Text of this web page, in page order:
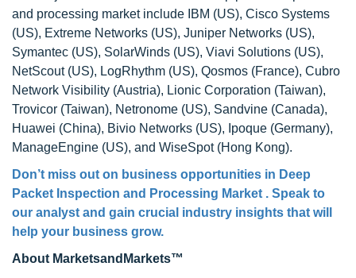
and processing market include IBM (US), Cisco Systems
(US), Extreme Networks (US), Juniper Networks (US),
Symantec (US), SolarWinds (US), Viavi Solutions (US),
NetScout (US), LogRhythm (US), Qosmos (France), Cubro
Network Visibility (Austria), Lionic Corporation (Taiwan),
Trovicor (Taiwan), Netronome (US), Sandvine (Canada),
Huawei (China), Bivio Networks (US), Ipoque (Germany),
ManageEngine (US), and WiseSpot (Hong Kong).
Don’t miss out on business opportunities in Deep
Packet Inspection and Processing Market . Speak to
our analyst and gain crucial industry insights that will
help your business grow.
About MarketsandMarkets™